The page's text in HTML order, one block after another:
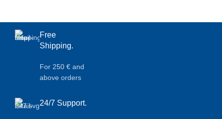
Free
Shipping.
For 250 € and
above orders
24/7 Support.